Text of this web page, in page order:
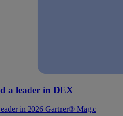
a leader in DEX
in 2026 Gartner® Magic